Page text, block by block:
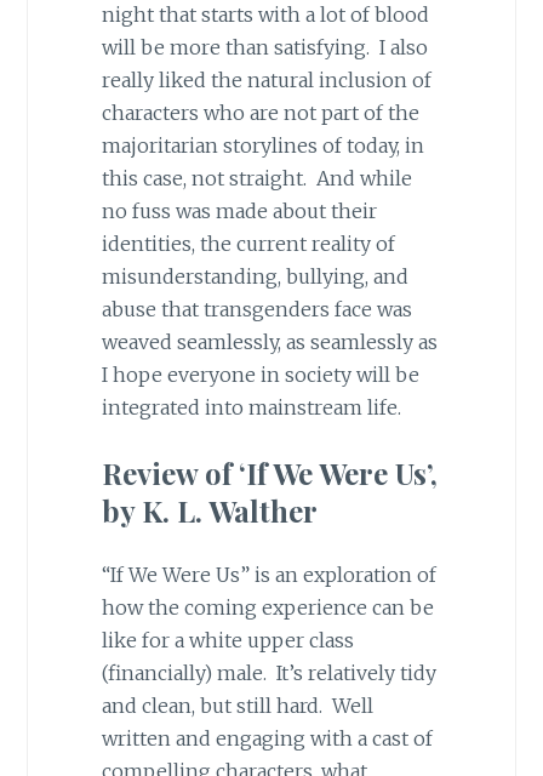
night that starts with a lot of blood
will be more than satisfying. I also
really liked the natural inclusion of
characters who are not part of the
majoritarian storylines of today, in
this case, not straight. And while
no fuss was made about their
identities, the current reality of
misunderstanding, bullying, and
abuse that transgenders face was
weaved seamlessly, as seamlessly as
I hope everyone in society will be
integrated into mainstream life.
Review of ‘If We Were Us’,
by K. L. Walther
“If We Were Us” is an exploration of
how the coming experience can be
like for a white upper class
(financially) male. It’s relatively tidy
and clean, but still hard. Well
written and engaging with a cast of